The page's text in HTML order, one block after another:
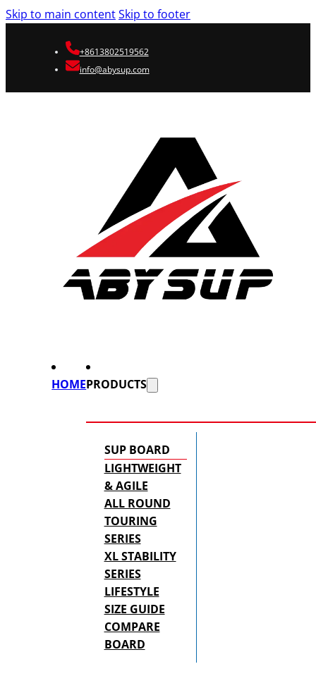
Skip to main contentSkip to footer
+8613802519562
info@abysup.com
HOMEPRODUCTS
SUP BOARD
LIGHTWEIGHT
& AGILE
ALL ROUND
TOURING
SERIES
XL STABILITY
SERIES
LIFESTYLE
SIZE GUIDE
COMPARE
BOARD